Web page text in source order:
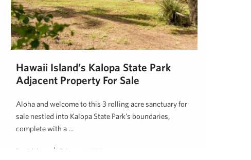
Hawaii Island’s Kalopa State Park
Adjacent Property For Sale
Aloha and welcome to this 3 rolling acre sanctuary for
sale nestled into Kalopa State Park’s boundaries,
complete with a …
Dan Ishikawa February 1, 2020